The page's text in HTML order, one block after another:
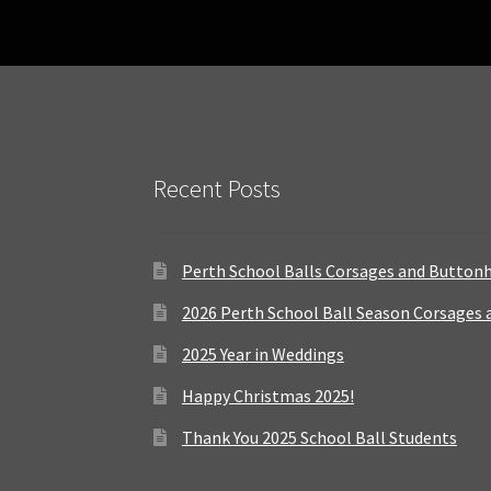
Recent Posts
Perth School Balls Corsages and
2026 Perth School Ball Season
2025 Year in Weddings
Happy Christmas 2025!
Thank You 2025 School Ball Students